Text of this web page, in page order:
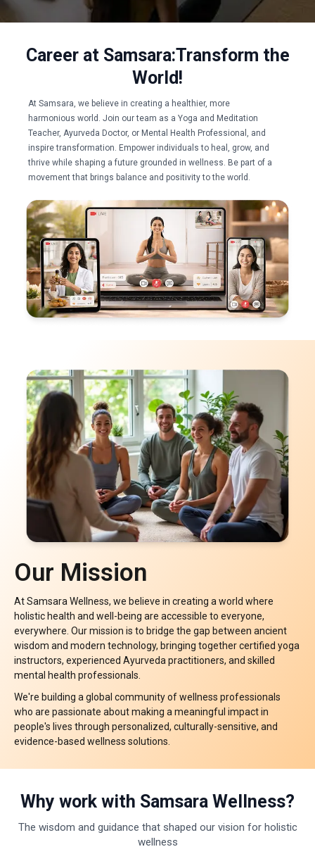
Career at Samsara:​Transform the
World!
At Samsara, we believe in creating a healthier, more
harmonious world. Join our team as a Yoga and Meditation
Teacher, Ayurveda Doctor, or Mental Health Professional, and
inspire transformation. Empower individuals to heal, grow, and
thrive while shaping a future grounded in wellness. Be part of a
movement that brings balance and positivity to the world.
Our Mission
At Samsara Wellness, we believe in creating a world where
holistic health and well-being are accessible to everyone,
everywhere. Our mission is to bridge the gap between ancient
wisdom and modern technology, bringing together certified yoga
instructors, experienced Ayurveda practitioners, and skilled
mental health professionals. ​
We're building a global community of wellness professionals
who are passionate about making a meaningful impact in
people's lives through personalized, culturally-sensitive, and
evidence-based wellness solutions. ​
Why work with Samsara Wellness?
The wisdom and guidance that shaped our vision for holistic
wellness